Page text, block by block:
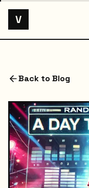
V
Back to Blog